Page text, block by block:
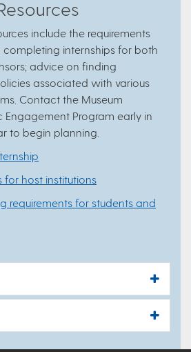
include the requirements
internships for both
advice on finding
associated with various
Contact the Museum
Engagement Program early in
to begin planning.
for host institutions
requirements for students and